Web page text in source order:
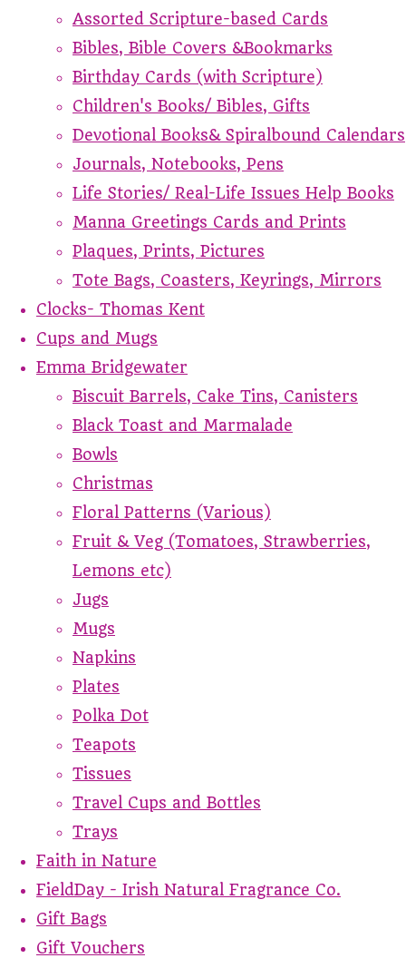
Assorted Scripture-based Cards
Bibles, Bible Covers &Bookmarks
Birthday Cards (with Scripture)
Children's Books/ Bibles, Gifts
Devotional Books& Spiralbound Calendars
Journals, Notebooks, Pens
Life Stories/ Real-Life Issues Help Books
Manna Greetings Cards and Prints
Plaques, Prints, Pictures
Tote Bags, Coasters, Keyrings, Mirrors
Clocks- Thomas Kent
Cups and Mugs
Emma Bridgewater
Biscuit Barrels, Cake Tins, Canisters
Black Toast and Marmalade
Bowls
Christmas
Floral Patterns (Various)
Fruit & Veg (Tomatoes, Strawberries,
Lemons etc)
Jugs
Mugs
Napkins
Plates
Polka Dot
Teapots
Tissues
Travel Cups and Bottles
Trays
Faith in Nature
FieldDay - Irish Natural Fragrance Co.
Gift Bags
Gift Vouchers